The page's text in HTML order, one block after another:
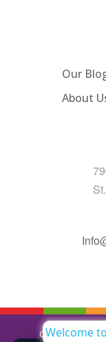
Our
About
Copyright © All
Welcome